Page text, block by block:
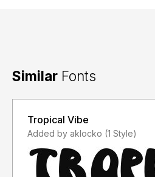
Similar Fonts
Tropical Vibe
Added by aklocko (1 Style)